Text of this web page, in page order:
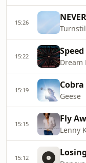
15:26
15:22
Dream
15:19 Cobra
Geese
15:15 Fly
Lenny
15:12